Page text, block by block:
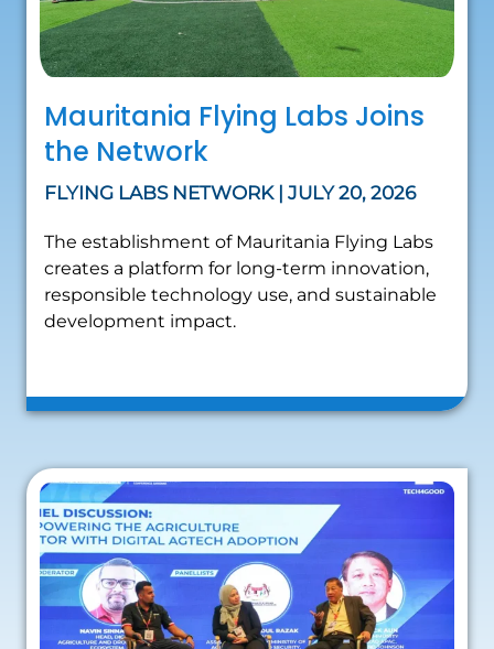
Mauritania Flying Labs Joins
the Network
FLYING LABS NETWORK | JULY 20, 2026
The establishment of Mauritania Flying Labs
creates a platform for long-term innovation,
responsible technology use, and sustainable
development impact.